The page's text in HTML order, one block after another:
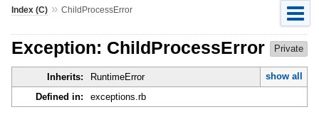
Index (C)» ChildProcessError
Exception: ChildProcessError Private
Inherits: RuntimeError
show all
Defined in:
exceptions.rb